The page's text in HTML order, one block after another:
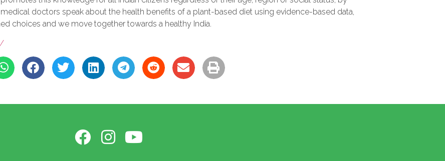
doctors speak about the health benefits of a plant-based diet using evidence-based data,
choices and we move together towards a healthy India.